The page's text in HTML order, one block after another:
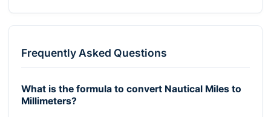
Frequently Asked Questions
What is the formula to convert Nautical Miles to
Millimeters?